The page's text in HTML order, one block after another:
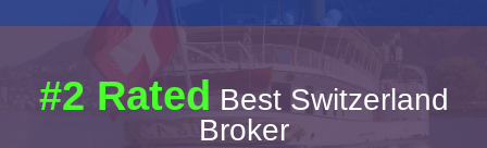
#2 Rated Best Switzerland
Broker